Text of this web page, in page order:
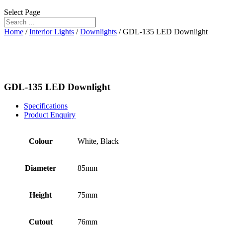
Select Page
Home /Interior Lights /Downlights / GDL-135 LED Downlight
GDL-135 LED Downlight
Specifications
Product Enquiry
Colour White, Black
Diameter 85mm
Height 75mm
Cutout 76mm